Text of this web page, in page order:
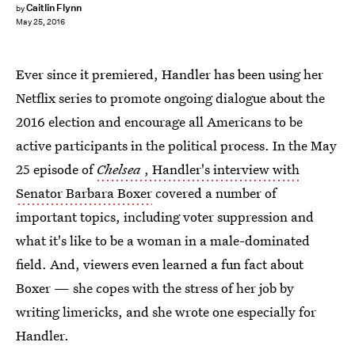
byCaitlin Flynn
May 25, 2016
Ever since it premiered, Handler has been using her
Netflix series to promote ongoing dialogue about the
2016 election and encourage all Americans to be
active participants in the political process. In the May
25 episode ofChelsea , Handler's interview with
Senator Barbara Boxercovered a number of
important topics, including voter suppression and
what it's like to be a woman in a male-dominated
field. And, viewers even learned a fun fact about
Boxer — she copes with the stress of her job by
writing limericks, and she wrote one especially for
Handler.